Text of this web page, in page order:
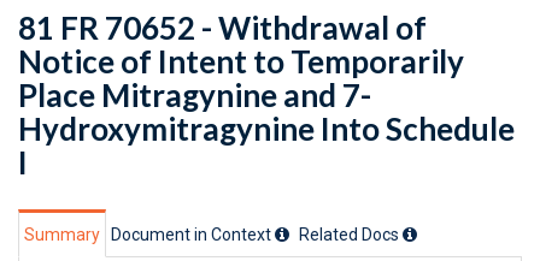
81 FR 70652 - Withdrawal of
Notice of Intent to Temporarily
Place Mitragynine and 7-
Hydroxymitragynine Into Schedule
I
Summary Document in Context Related Docs